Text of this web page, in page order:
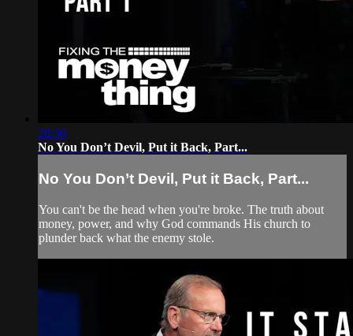
28:30
No You Don’t Devil, Put it Back, Part...
No You Don’t Devil, Put it Back, Part...
You can't be the head when you're broke. The truth about
money, power, and why God commands His church to
plunder back what the enemy stole.